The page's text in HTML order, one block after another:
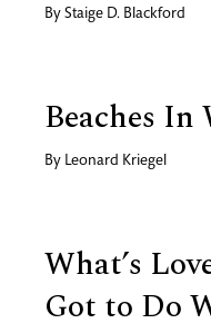
By Staige D. Blackford
Beaches
By Leonard Kriegel
What’s
Got to Do